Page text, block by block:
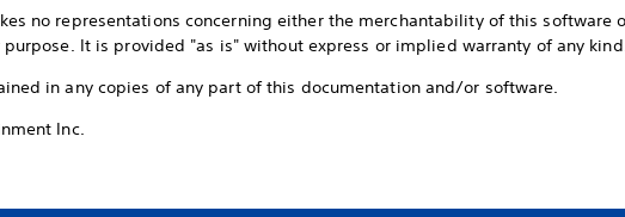
no representations concerning either the merchantability of this
It is provided "as is" without express or implied warranty of any
in any copies of any part of this documentation and/or software.
Inc.